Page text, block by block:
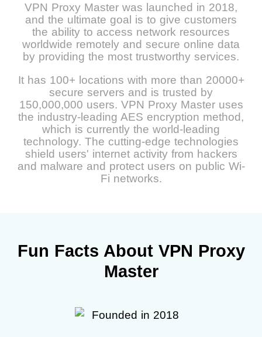
VPN Proxy Master was launched in 2018,
and the ultimate goal is to give customers
the ability to access network resources
worldwide remotely and secure online data
by providing the most trustworthy services.
It has 100+ locations with more than 20000+
secure servers and is trusted by
150,000,000 users. VPN Proxy Master uses
the industry-leading AES encryption method,
which is currently the world-leading
technology. The cutting-edge technologies
shield users' internet activity from hackers
and malware and protect users on public Wi-
Fi networks.
Fun Facts About VPN Proxy
Master